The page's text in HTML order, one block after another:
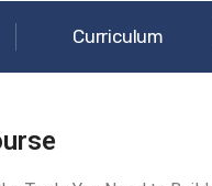
Curriculum